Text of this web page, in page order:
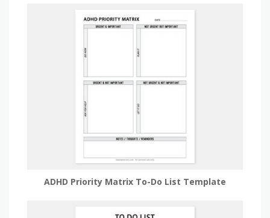
ADHD Priority Matrix To-Do List Template